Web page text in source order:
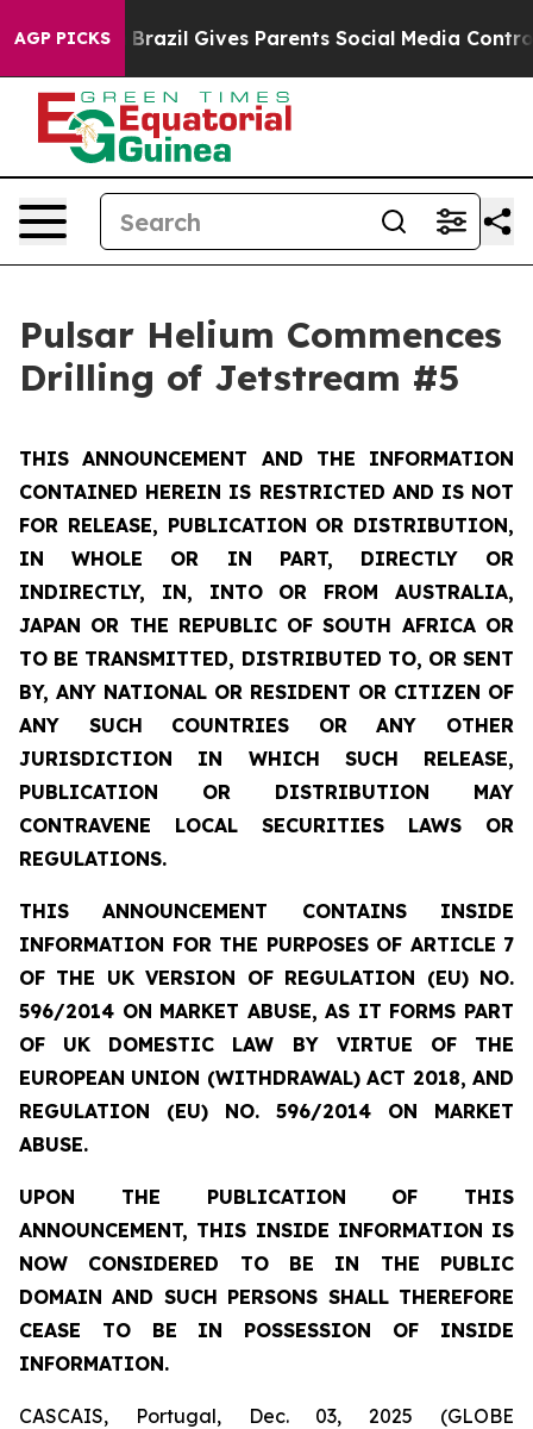
AGP PICKS
Brazil Gives Parents Social Media Controls for
Pulsar Helium Commences
Drilling of Jetstream #5
THIS ANNOUNCEMENT AND THE INFORMATION
CONTAINED HEREIN IS RESTRICTED AND IS NOT
FOR RELEASE, PUBLICATION OR DISTRIBUTION,
IN WHOLE OR IN PART, DIRECTLY OR
INDIRECTLY, IN, INTO OR FROM AUSTRALIA,
JAPAN OR THE REPUBLIC OF SOUTH AFRICA OR
TO BE TRANSMITTED, DISTRIBUTED TO, OR SENT
BY, ANY NATIONAL OR RESIDENT OR CITIZEN OF
ANY SUCH COUNTRIES OR ANY OTHER
JURISDICTION IN WHICH SUCH RELEASE,
PUBLICATION OR DISTRIBUTION MAY
CONTRAVENE LOCAL SECURITIES LAWS OR
REGULATIONS.
THIS ANNOUNCEMENT CONTAINS INSIDE
INFORMATION FOR THE PURPOSES OF ARTICLE 7
OF THE UK VERSION OF REGULATION (EU) NO.
596/2014 ON MARKET ABUSE, AS IT FORMS PART
OF UK DOMESTIC LAW BY VIRTUE OF THE
EUROPEAN UNION (WITHDRAWAL) ACT 2018, AND
REGULATION (EU) NO. 596/2014 ON MARKET
ABUSE.
UPON THE PUBLICATION OF THIS
ANNOUNCEMENT, THIS INSIDE INFORMATION IS
NOW CONSIDERED TO BE IN THE PUBLIC
DOMAIN AND SUCH PERSONS SHALL THEREFORE
CEASE TO BE IN POSSESSION OF INSIDE
INFORMATION.
CASCAIS, Portugal, Dec. 03, 2025 (GLOBE